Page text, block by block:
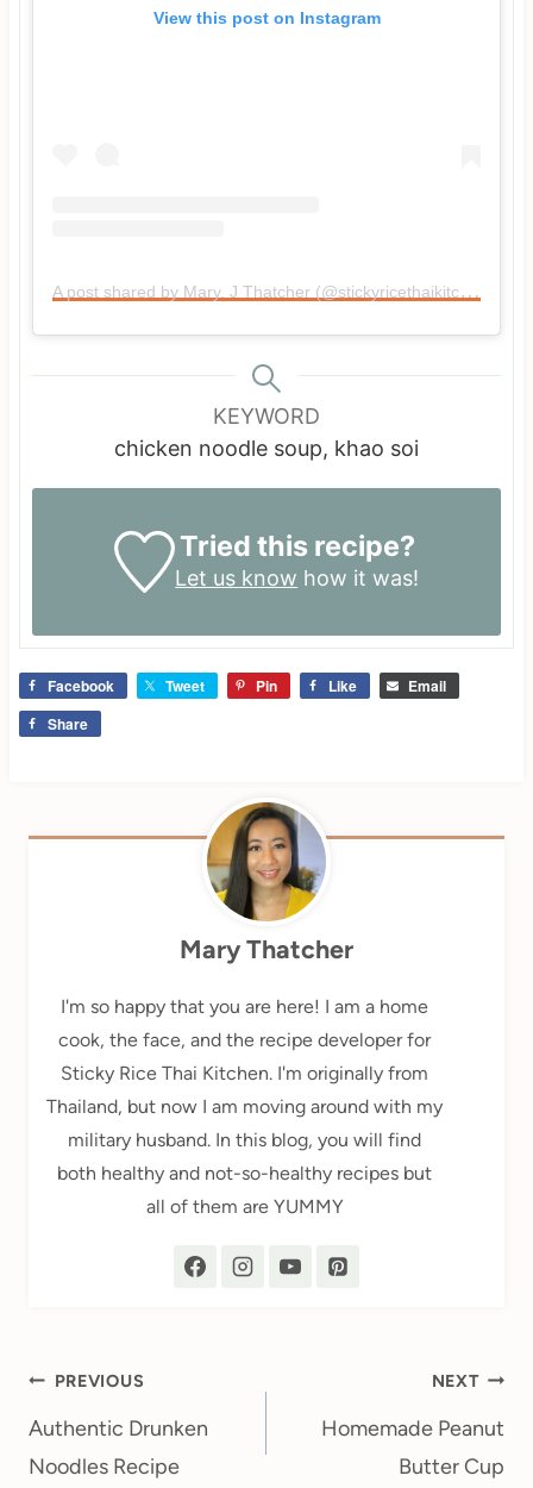
View this post on Instagram
A post shared by Mary. J Thatcher (@stickyricethaikitchen)
KEYWORD
chicken noodle soup, khao soi
Tried this recipe?
Let us know how it was!
Facebook Tweet Pin Like
Email
Share
Mary Thatcher
I'm so happy that you are here! I am a home
cook, the face, and the recipe developer for
Sticky Rice Thai Kitchen. I'm originally from
Thailand, but now I am moving around with my
military husband. In this blog, you will find
both healthy and not-so-healthy recipes but
all of them are YUMMY
Post
navigation
PREVIOUS
Authentic Drunken
Noodles Recipe
NEXT
Homemade Peanut
Butter Cup